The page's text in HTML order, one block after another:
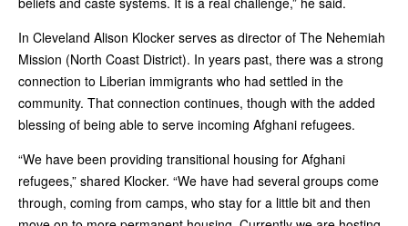
In Cleveland Alison Klocker serves as director of The Nehemiah
Mission (North Coast District). In years past, there was a strong
connection to Liberian immigrants who had settled in the
community. That connection continues, though with the added
blessing of being able to serve incoming Afghani refugees.
“We have been providing transitional housing for Afghani
refugees,” shared Klocker. “We have had several groups come
through, coming from camps, who stay for a little bit and then